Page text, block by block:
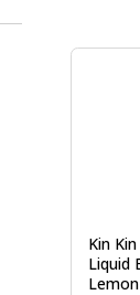
Kin
Liquid